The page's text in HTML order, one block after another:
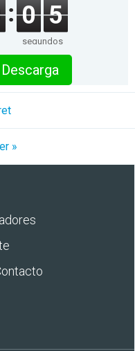
0 5
segundos
»